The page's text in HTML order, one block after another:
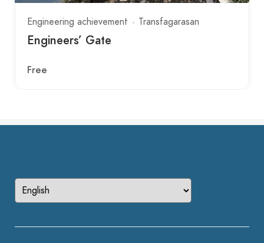
Engineering achievement Transfagarasan
Engineers’ Gate
Free